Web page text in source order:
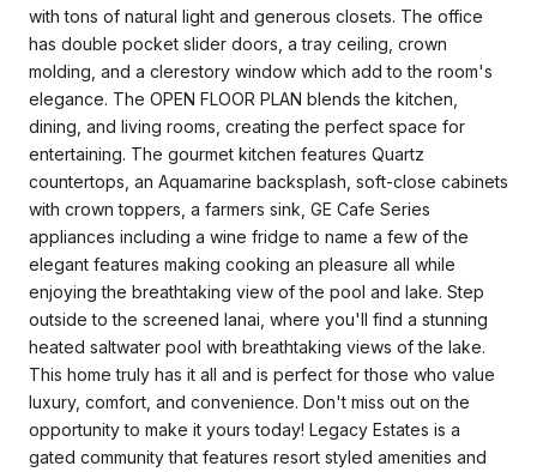
with tons of natural light and generous closets. The office
has double pocket slider doors, a tray ceiling, crown
molding, and a clerestory window which add to the room's
elegance. The OPEN FLOOR PLAN blends the kitchen,
dining, and living rooms, creating the perfect space for
entertaining. The gourmet kitchen features Quartz
countertops, an Aquamarine backsplash, soft-close cabinets
with crown toppers, a farmers sink, GE Cafe Series
appliances including a wine fridge to name a few of the
elegant features making cooking an pleasure all while
enjoying the breathtaking view of the pool and lake. Step
outside to the screened lanai, where you'll find a stunning
heated saltwater pool with breathtaking views of the lake.
This home truly has it all and is perfect for those who value
luxury, comfort, and convenience. Don't miss out on the
opportunity to make it yours today! Legacy Estates is a
gated community that features resort styled amenities and